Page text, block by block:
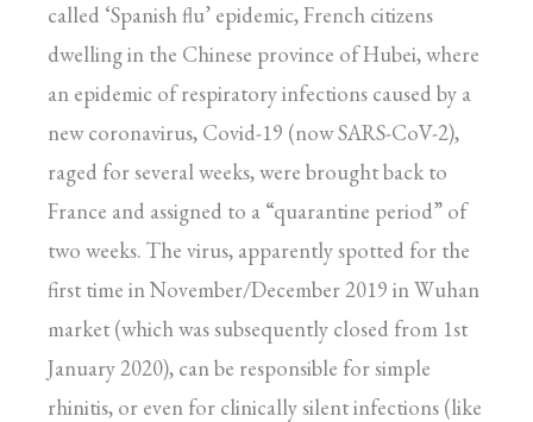
called ‘Spanish flu’ epidemic, French citizens
dwelling in the Chinese province of Hubei, where
an epidemic of respiratory infections caused by a
new coronavirus, Covid-19 (now SARS-CoV-2),
raged for several weeks, were brought back to
France and assigned to a “quarantine period” of
two weeks. The virus, apparently spotted for the
first time in November/December 2019 in Wuhan
market (which was subsequently closed from 1st
January 2020), can be responsible for simple
rhinitis, or even for clinically silent infections (like